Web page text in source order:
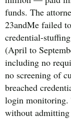
funds. The
23andMe failed
credential-
(April to
including no
no screening of
breached
login monitoring.
without